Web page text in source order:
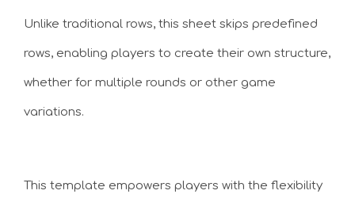
Unlike traditional rows, this sheet skips predefined
rows, enabling players to create their own structure,
whether for multiple rounds or other game
variations.
This template empowers players with the flexibility